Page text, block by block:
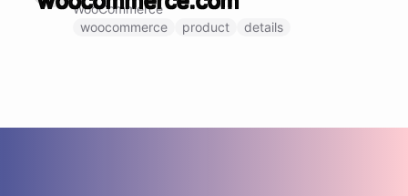
WooCommerce
woocommerce
product details